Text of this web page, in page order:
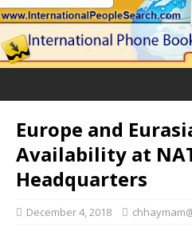
Europe and
Availability at
Headquarters
December 4, 2018